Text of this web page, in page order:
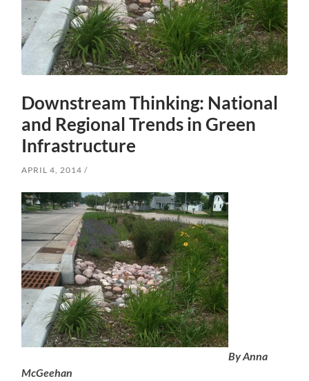
Downstream Thinking: National
and Regional Trends in Green
Infrastructure
APRIL 4, 2014
By Anna
McGeehan